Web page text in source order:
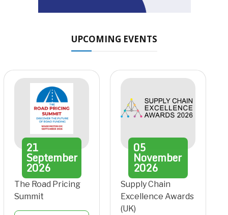
UPCOMING EVENTS
21
September
2026
The Road Pricing
Summit
05
November
2026
Supply Chain
Excellence Awards
(UK)